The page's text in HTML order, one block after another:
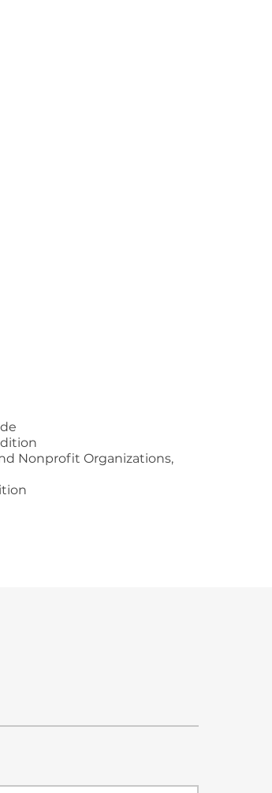
Nonprofit Organizations,